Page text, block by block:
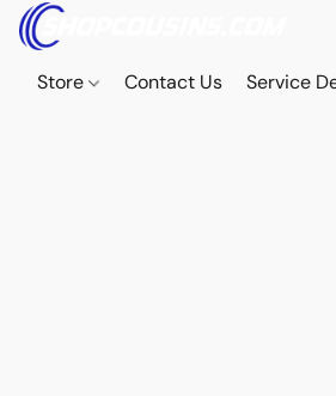
Store Contact Us Service